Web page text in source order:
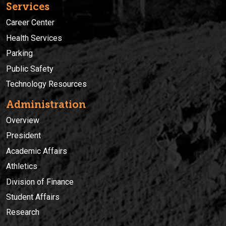
Services
Career Center
Health Services
Parking
Public Safety
Technology Resources
Administration
Overview
President
Academic Affairs
Athletics
Division of Finance
Student Affairs
Research